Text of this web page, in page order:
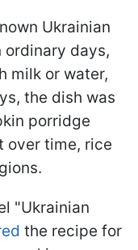
Ukrainian
ordinary days,
milk or water,
the dish was
porridge
over time, rice
"Ukrainian
the recipe for